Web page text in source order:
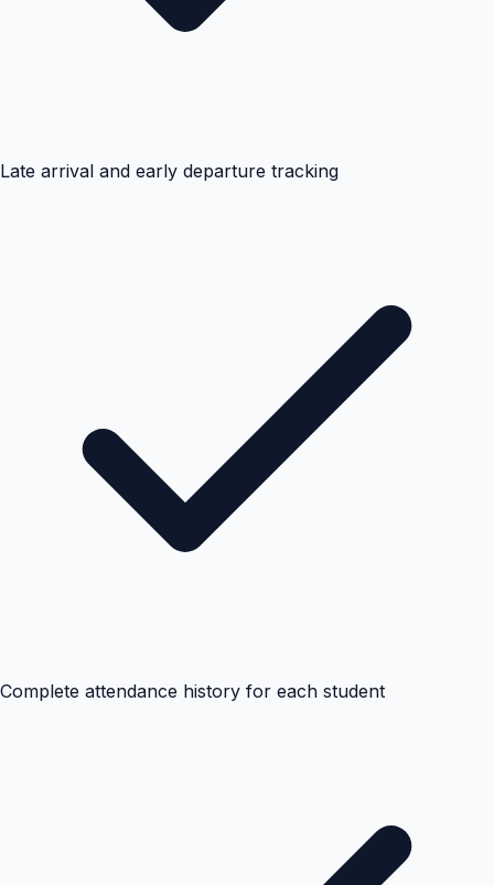
Late arrival and early departure tracking
Complete attendance history for each student